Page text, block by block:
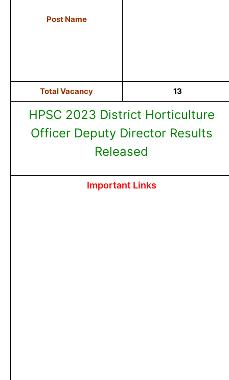
Post Name
Total Vacancy 13
HPSC 2023 District Horticulture
Officer Deputy Director Results
Released
Important Links